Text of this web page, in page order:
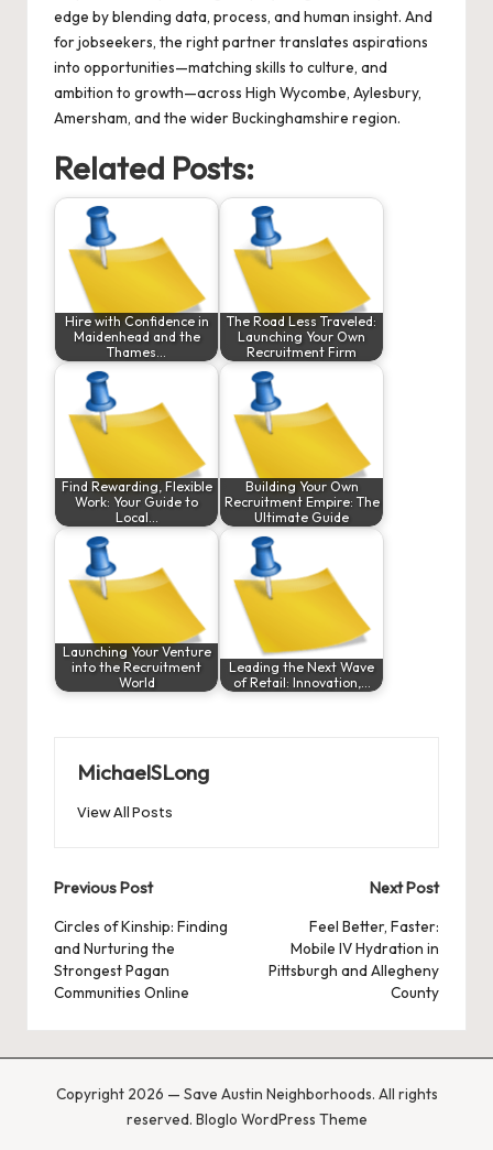
edge by blending data, process, and human insight. And
for jobseekers, the right partner translates aspirations
into opportunities—matching skills to culture, and
ambition to growth—across High Wycombe, Aylesbury,
Amersham, and the wider Buckinghamshire region.
Related Posts:
Hire with Confidence in
Maidenhead and the
Thames…
The Road Less Traveled:
Launching Your Own
Recruitment Firm
Find Rewarding, Flexible
Work: Your Guide to
Local…
Building Your Own
Recruitment Empire: The
Ultimate Guide
Launching Your Venture
into the Recruitment
World
Leading the Next Wave
of Retail: Innovation,…
MichaelSLong
View All Posts
Post
navigation
Previous Post
Circles of Kinship: Finding
and Nurturing the
Strongest Pagan
Communities Online
Next Post
Feel Better, Faster:
Mobile IV Hydration in
Pittsburgh and Allegheny
County
Copyright 2026 — Save Austin Neighborhoods. All rights
reserved. Bloglo WordPress Theme